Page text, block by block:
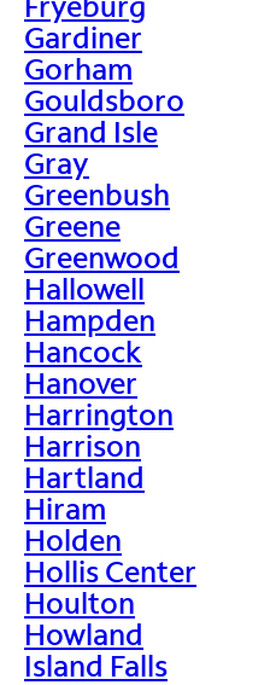
Gardiner
Gorham
Gouldsboro
Grand Isle
Gray
Greenbush
Greene
Greenwood
Hallowell
Hampden
Hancock
Hanover
Harrington
Harrison
Hartland
Hiram
Holden
Hollis Center
Houlton
Howland
Island Falls